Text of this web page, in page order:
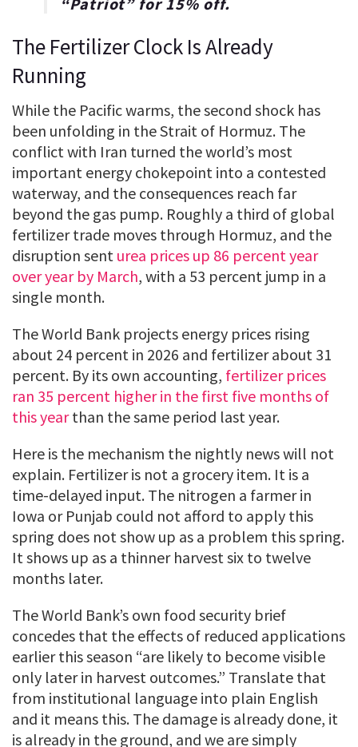
The Fertilizer Clock Is Already
Running
While the Pacific warms, the second shock has
been unfolding in the Strait of Hormuz. The
conflict with Iran turned the world’s most
important energy chokepoint into a contested
waterway, and the consequences reach far
beyond the gas pump. Roughly a third of global
fertilizer trade moves through Hormuz, and the
disruption sent urea prices up 86 percent year
over year by March, with a 53 percent jump in a
single month.
The World Bank projects energy prices rising
about 24 percent in 2026 and fertilizer about 31
percent. By its own accounting, fertilizer prices
ran 35 percent higher in the first five months of
this yearthan the same period last year.
Here is the mechanism the nightly news will not
explain. Fertilizer is not a grocery item. It is a
time-delayed input. The nitrogen a farmer in
Iowa or Punjab could not afford to apply this
spring does not show up as a problem this spring.
It shows up as a thinner harvest six to twelve
months later.
The World Bank’s own food security brief
concedes that the effects of reduced applications
earlier this season “are likely to become visible
only later in harvest outcomes.” Translate that
from institutional language into plain English
and it means this. The damage is already done, it
is already in the ground, and we are simply